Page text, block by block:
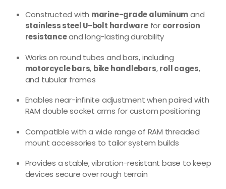
Constructed with marine-grade aluminumand
stainless steel U-bolt hardwarefor corrosion
resistanceand long-lasting durability
Works on round tubes and bars, including
motorcycle bars, bike handlebars,roll cages,
and tubular frames
Enables near-infinite adjustment when paired with
RAM double socket arms for custom positioning
Compatible with a wide range of RAM threaded
mount accessories to tailor system builds
Provides a stable, vibration-resistant base to keep
devices secure over rough terrain